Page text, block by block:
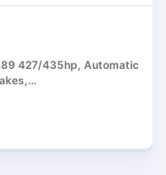
427/435hp, Automatic